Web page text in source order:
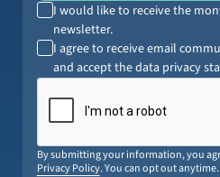
I would like to receive the
newsletter.
I agree to receive email
and accept the data privacy
By submitting your information, you
Privacy Policy. You can opt out anytime.